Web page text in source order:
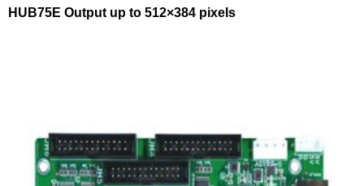
HUB75E Output up to 512×384 pixels